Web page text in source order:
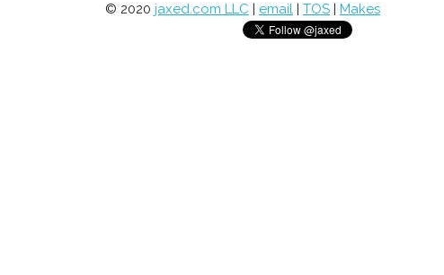
© 2020 jaxed.com LLC | email | TOS | Makes